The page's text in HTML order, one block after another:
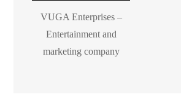
VUGA Enterprises –
Entertainment and
marketing company